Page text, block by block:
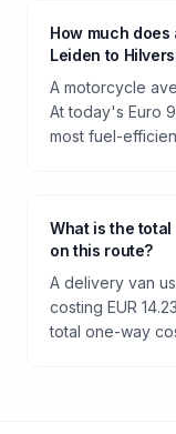
How much
Leiden to
A motorcycle
At today's Euro
most fuel-
What is the
on this route?
A delivery van
costing EUR
total one-way